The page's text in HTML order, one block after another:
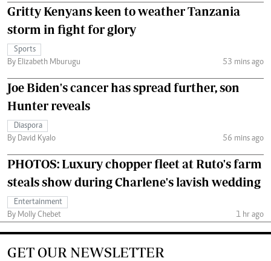
Gritty Kenyans keen to weather Tanzania
storm in fight for glory
Sports
By Elizabeth Mburugu
53 mins ago
Joe Biden's cancer has spread further, son
Hunter reveals
Diaspora
By David Kyalo
56 mins ago
PHOTOS: Luxury chopper fleet at Ruto's farm
steals show during Charlene's lavish wedding
Entertainment
By Molly Chebet
1 hr ago
GET OUR NEWSLETTER